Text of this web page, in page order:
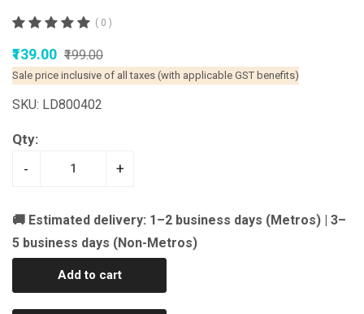
( 0 )
₹139.00 ₹199.00
Sale price inclusive of all taxes (with applicable GST benefits)
SKU: LD800402
Qty:
- +
🚚 Estimated delivery: 1–2 business days (Metros) | 3–
5 business days (Non-Metros)
Add to cart